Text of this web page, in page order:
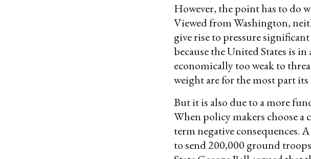
However, the point has to do
Viewed from Washington,
give rise to pressure
because the United States is
economically too weak to
weight are for the most part
But it is also due to a more
When policy makers choose
term negative consequences.
to send 200,000 ground